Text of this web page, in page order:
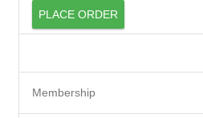
PLACE ORDER
Membership